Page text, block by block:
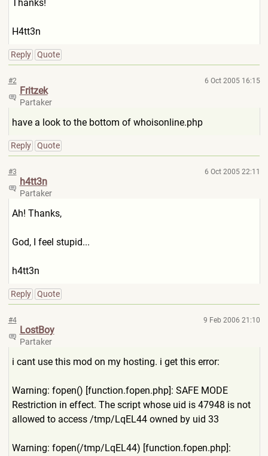
Thanks!
H4tt3n
Reply Quote
#2 6 Oct 2005 16:15
Fritzek
Partaker
have a look to the bottom of whoisonline.php
Reply Quote
#3 6 Oct 2005 22:11
h4tt3n
Partaker
Ah! Thanks,
God, I feel stupid...
h4tt3n
Reply Quote
#4 9 Feb 2006 21:10
LostBoy
Partaker
i cant use this mod on my hosting. i get this error:
Warning: fopen() [function.fopen.php]: SAFE MODE
Restriction in effect. The script whose uid is 47948 is not
allowed to access /tmp/LqEL44 owned by uid 33
Warning: fopen(/tmp/LqEL44) [function.fopen.php]: